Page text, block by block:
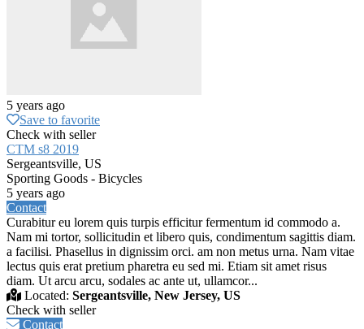
5 years ago
Save to favorite
Check with seller
CTM s8 2019
Sergeantsville, US
Sporting Goods - Bicycles
5 years ago
Contact
Curabitur eu lorem quis turpis efficitur fermentum id commodo a.
Nam mi tortor, sollicitudin et libero quis, condimentum sagittis diam.
a facilisi. Phasellus in dignissim orci. am non metus urna. Nam vitae
lectus quis erat pretium pharetra eu sed mi. Etiam sit amet risus
diam. Ut arcu arcu, sodales ac ante ut, ullamcor...
Located: Sergeantsville, New Jersey, US
Check with seller
Contact